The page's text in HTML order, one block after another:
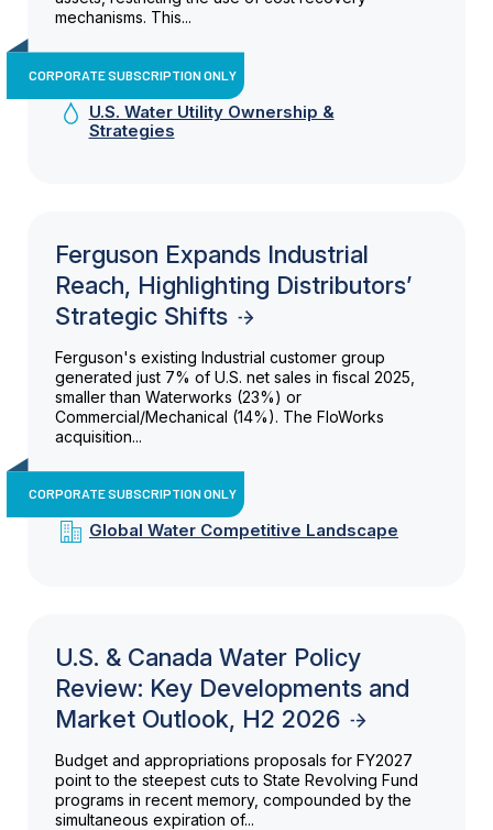
mechanisms. This...
CORPORATE SUBSCRIPTION ONLY
U.S. Water Utility Ownership &
Strategies
Ferguson Expands Industrial
Reach, Highlighting Distributors’
Strategic Shifts
Ferguson's existing Industrial customer group
generated just 7% of U.S. net sales in fiscal 2025,
smaller than Waterworks (23%) or
Commercial/Mechanical (14%). The FloWorks
acquisition...
CORPORATE SUBSCRIPTION ONLY
Global Water Competitive Landscape
U.S. & Canada Water Policy
Review: Key Developments and
Market Outlook, H2 2026
Budget and appropriations proposals for FY2027
point to the steepest cuts to State Revolving Fund
programs in recent memory, compounded by the
simultaneous expiration of...